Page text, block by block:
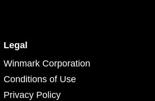
Legal
Winmark Corporation
Conditions of Use
Privacy Policy